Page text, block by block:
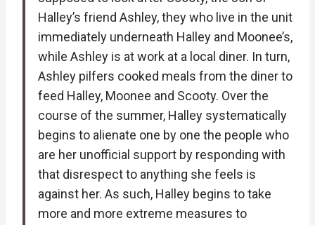
Halley’s friend Ashley, they who live in the unit
immediately underneath Halley and Moonee’s,
while Ashley is at work at a local diner. In turn,
Ashley pilfers cooked meals from the diner to
feed Halley, Moonee and Scooty. Over the
course of the summer, Halley systematically
begins to alienate one by one the people who
are her unofficial support by responding with
that disrespect to anything she feels is
against her. As such, Halley begins to take
more and more extreme measures to